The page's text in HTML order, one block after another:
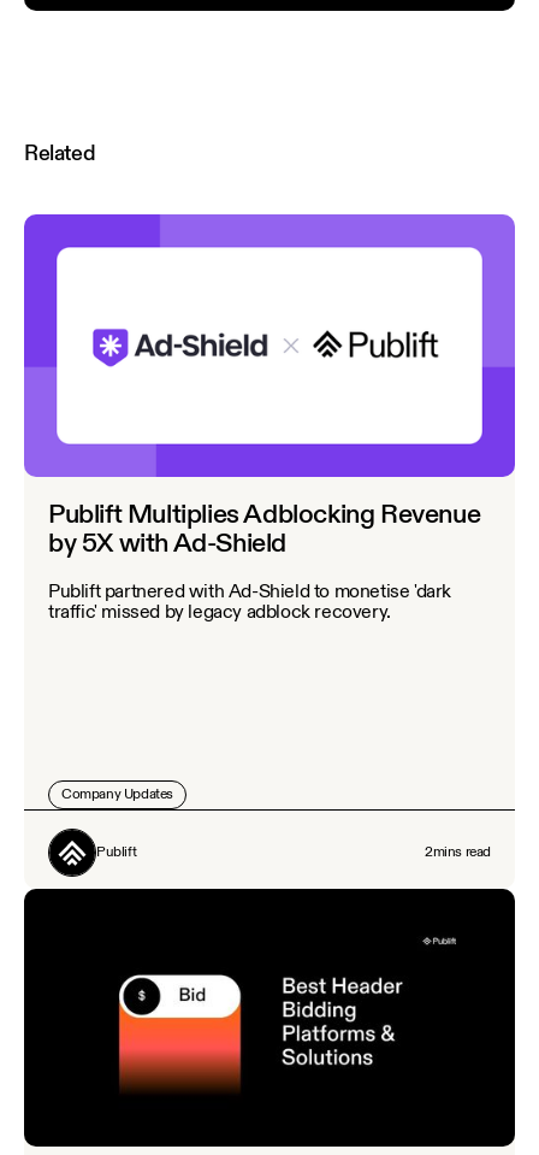
Related
Publift Multiplies Adblocking Revenue
by 5X with Ad-Shield
Publift partnered with Ad-Shield to monetise 'dark
traffic' missed by legacy adblock recovery.
Company Updates
Publift 2mins read